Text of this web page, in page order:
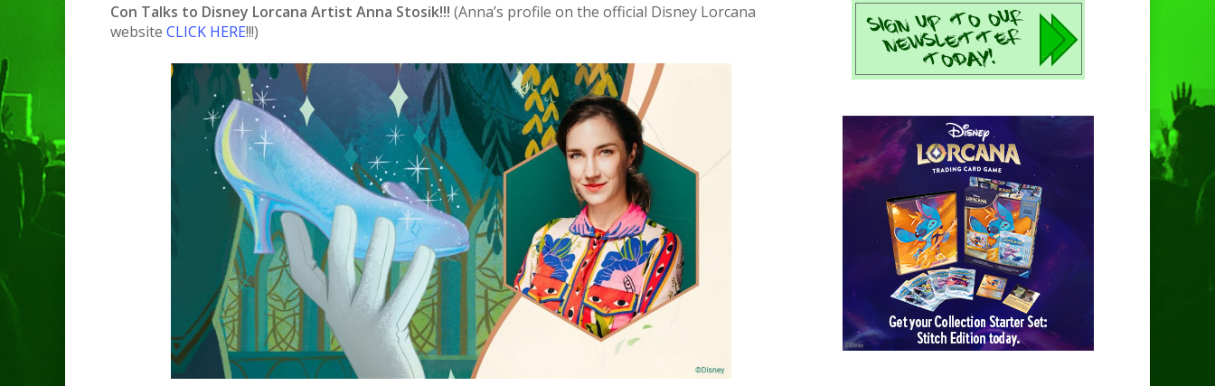
Hit enter to search or ESC to close
Con Talks to Disney Lorcana Artist Anna Stosik!!! (Anna’s profile on the official Disney Lorcana
website CLICK HERE!!!)